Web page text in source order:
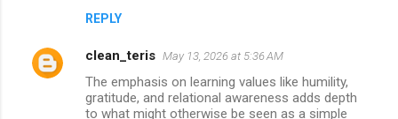
REPLY
clean_teris May 13, 2026 at 5:36 AM
The emphasis on learning values like humility,
gratitude, and relational awareness adds depth
to what might otherwise be seen as a simple